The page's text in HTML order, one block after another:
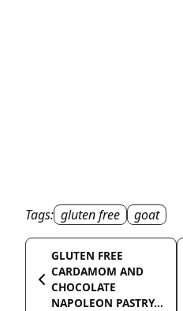
Tags: gluten free goat
GLUTEN FREE
CARDAMOM AND
CHOCOLATE
NAPOLEON PASTRY...